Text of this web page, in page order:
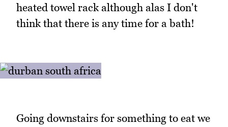
heated towel rack although alas I don't
think that there is any time for a bath!
Going downstairs for something to eat we